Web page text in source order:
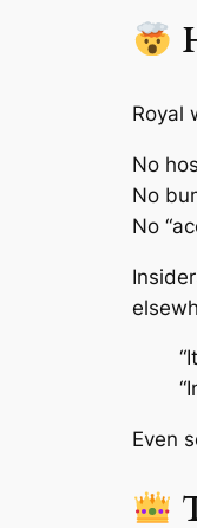
Royal
No
No
No
Even